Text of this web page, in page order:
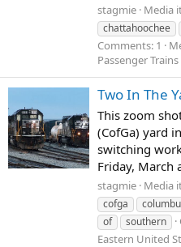
stagmie Media
chattahoochee
Comments: 1
Passenger Trains
Two In The
This zoom
(CofGa) yard
switching
Friday, March
stagmie Media
cofga
of
southern
Eastern United